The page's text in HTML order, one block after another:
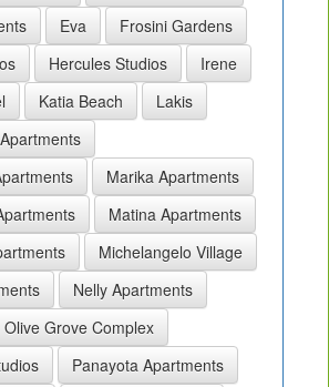
Eva
Frosini Gardens
Hercules Studios
Irene
Katia Beach
Lakis
Marika Apartments
Matina Apartments
Michelangelo Village
Nelly Apartments
Olive Grove Complex
Panayota Apartments